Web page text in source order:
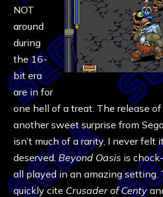
NOT
around
during
the 16-
bit era
are in for
one hell of a treat. The release of
another sweet surprise from
isn’t much of a rarity, I never felt
deserved.Beyond Oasis is
all played in an amazing setting.
quickly cite Crusader of Centy